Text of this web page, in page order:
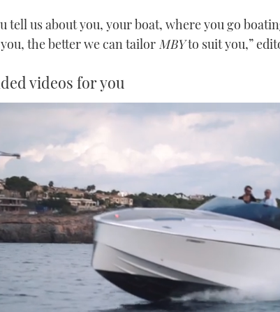
tell us about you, your boat, where you go
the better we can tailor MBYto suit you,”
videos for you